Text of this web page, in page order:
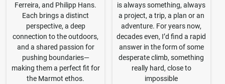
Ferreira, and Philipp Hans.
Each brings a distinct
perspective, a deep
connection to the outdoors,
and a shared passion for
pushing boundaries—
making them a perfect fit for
the Marmot ethos.
is always something, always
a project, a trip, a plan or an
adventure. For years now,
decades even, I’d find a rapid
answer in the form of some
desperate climb, something
really hard, close to
impossible